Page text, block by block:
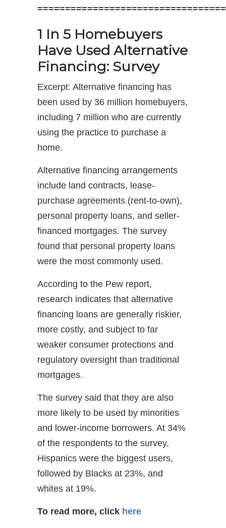
1 In 5 Homebuyers
Have Used Alternative
Financing: Survey
Excerpt: Alternative financing has
been used by 36 million homebuyers,
including 7 million who are currently
using the practice to purchase a
home.
Alternative financing arrangements
include land contracts, lease-
purchase agreements (rent-to-own),
personal property loans, and seller-
financed mortgages. The survey
found that personal property loans
were the most commonly used.
According to the Pew report,
research indicates that alternative
financing loans are generally riskier,
more costly, and subject to far
weaker consumer protections and
regulatory oversight than traditional
mortgages.
The survey said that they are also
more likely to be used by minorities
and lower-income borrowers. At 34%
of the respondents to the survey,
Hispanics were the biggest users,
followed by Blacks at 23%, and
whites at 19%.
To read more, click here